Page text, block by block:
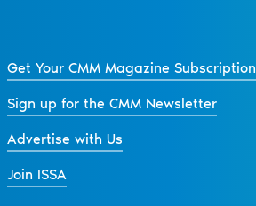
Get Your CMM Magazine Subscription
Sign up for the CMM Newsletter
Advertise with Us
Join ISSA